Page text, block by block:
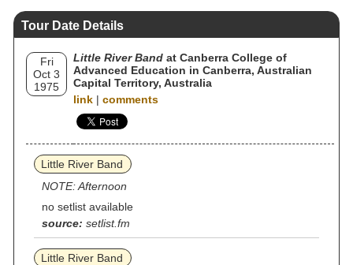
Tour Date Details
Fri
Oct 3
1975
Little River Band at Canberra College of
Advanced Education in Canberra, Australian
Capital Territory, Australia
link | comments
Little River Band
NOTE: Afternoon
no setlist available
source: setlist.fm
Little River Band